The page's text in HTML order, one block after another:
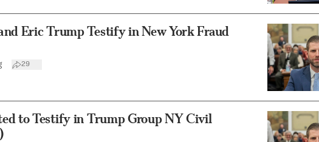
Eric Trump Testify in New York Fraud
29
to Testify in Trump Group NY Civil